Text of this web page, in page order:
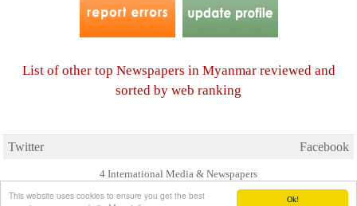
Ok!
This website uses cookies to ensure you get the best
List of other top Newspapers in Myanmar reviewed and
sorted by web ranking
Twitter Facebook
4 International Media & Newspapers